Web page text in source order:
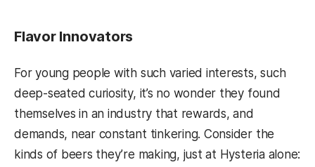
Flavor Innovators
For young people with such varied interests, such
deep-seated curiosity, it’s no wonder they found
themselves in an industry that rewards, and
demands, near constant tinkering. Consider the
kinds of beers they’re making, just at Hysteria alone: